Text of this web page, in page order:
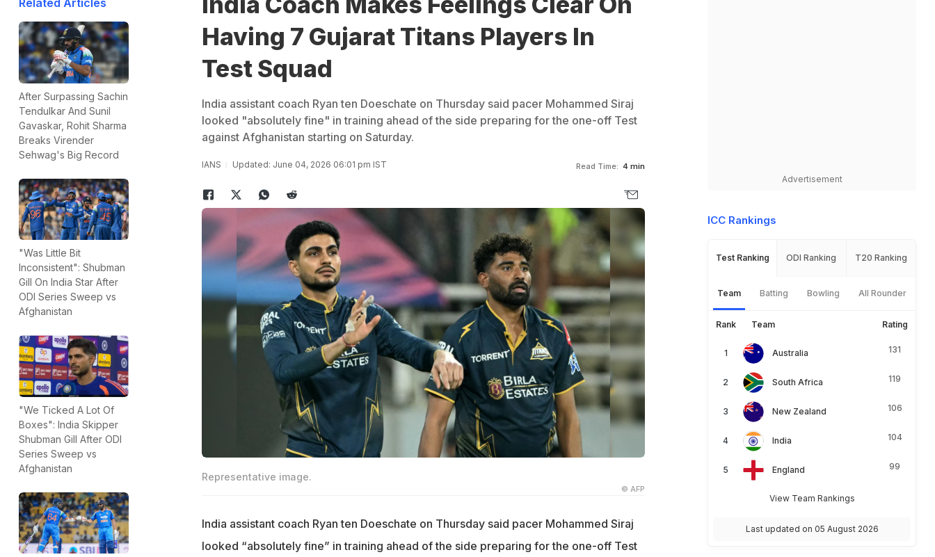
Related Articles
After Surpassing Sachin
Tendulkar And Sunil
Gavaskar, Rohit Sharma
Breaks Virender
Sehwag's Big Record
"Was Little Bit
Inconsistent": Shubman
Gill On India Star After
ODI Series Sweep vs
Afghanistan
"We Ticked A Lot Of
Boxes": India Skipper
Shubman Gill After ODI
Series Sweep vs
Afghanistan
Having 7 Gujarat Titans Players In
Test Squad
India assistant coach Ryan ten Doeschate on Thursday said pacer Mohammed Siraj
looked "absolutely fine" in training ahead of the side preparing for the one-off Test
against Afghanistan starting on Saturday.
IANS Updated: June 04, 2026 06:01 pm IST Read Time: 4 min
Representative image.
© AFP
India assistant coach Ryan ten Doeschate on Thursday said pacer Mohammed Siraj
looked “absolutely fine” in training ahead of the side preparing for the one-off Test
Advertisement
ICC Rankings
Test Ranking ODI Ranking T20 Ranking
Team Batting Bowling All Rounder
Rank Team Rating
Australia 131
South Africa 119
New Zealand 106
India 104
England 99
View Team Rankings
Last updated on 05 August 2026